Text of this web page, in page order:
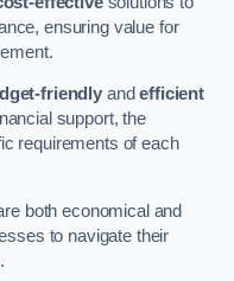
ensuring value for
friendly andefficient
support, the
requirements of each
both economical and
to navigate their